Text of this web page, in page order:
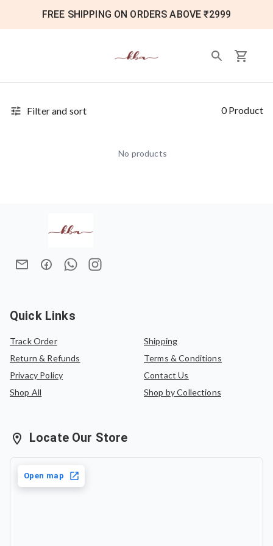
FREE SHIPPING ON ORDERS ABOVE ₹2999
Filter and sort 0 Product
No products
Quick Links
Track Order
Shipping
Return & Refunds
Terms & Conditions
Privacy Policy
Contact Us
Shop All
Shop by Collections
Locate Our Store
Open map